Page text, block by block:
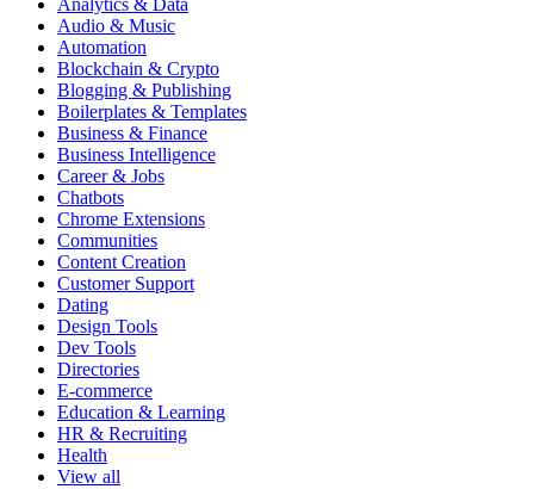
Analytics & Data
Audio & Music
Automation
Blockchain & Crypto
Blogging & Publishing
Boilerplates & Templates
Business & Finance
Business Intelligence
Career & Jobs
Chatbots
Chrome Extensions
Communities
Content Creation
Customer Support
Dating
Design Tools
Dev Tools
Directories
E-commerce
Education & Learning
HR & Recruiting
Health
View all